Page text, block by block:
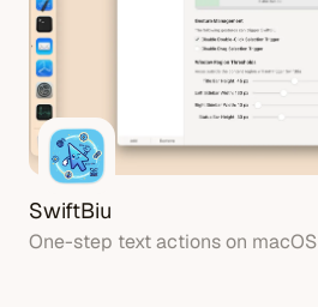
SwiftBiu
One-step text actions on macOS